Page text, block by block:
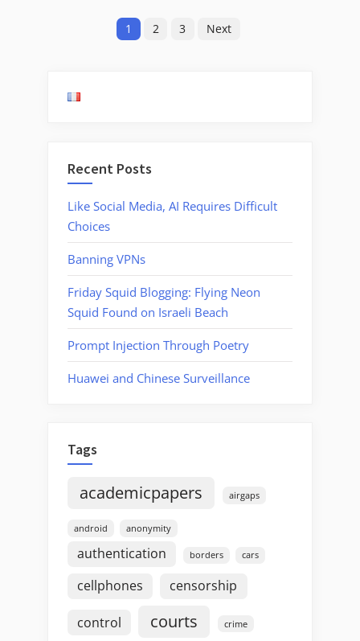
1 2 3 Next
Recent Posts
Like Social Media, AI Requires Difficult
Choices
Banning VPNs
Friday Squid Blogging: Flying Neon
Squid Found on Israeli Beach
Prompt Injection Through Poetry
Huawei and Chinese Surveillance
Tags
academicpapers airgaps
android anonymity
authentication borders cars
cellphones censorship
control courts crime